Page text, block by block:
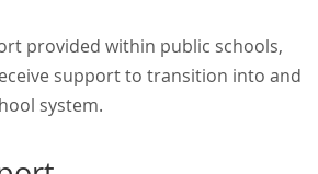
provided within public schools,
support to transition into and
system.